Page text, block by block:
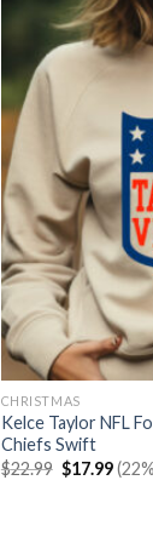
CHRISTMAS
Kelce Taylor NFL
Chiefs Swift
$22.99 Original
price
$17.99
price